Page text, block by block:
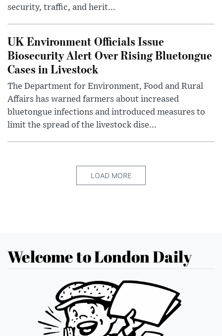
security, traffic, and herit...
UK Environment Officials Issue
Biosecurity Alert Over Rising Bluetongue
Cases in Livestock
The Department for Environment, Food and Rural
Affairs has warned farmers about increased
bluetongue infections and introduced measures to
limit the spread of the livestock dise...
LOAD MORE
Welcome to London Daily